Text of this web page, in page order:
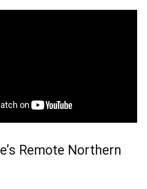
Remote Northern